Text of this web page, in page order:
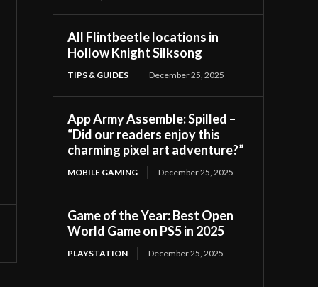
All Flintbeetle locations in
Hollow Knight Silksong
TIPS & GUIDES December 25, 2025
App Army Assemble: Spilled –
“Did our readers enjoy this
charming pixel art adventure?”
MOBILE GAMING December 25, 2025
Game of the Year: Best Open
World Game on PS5 in 2025
PLAYSTATION December 25, 2025